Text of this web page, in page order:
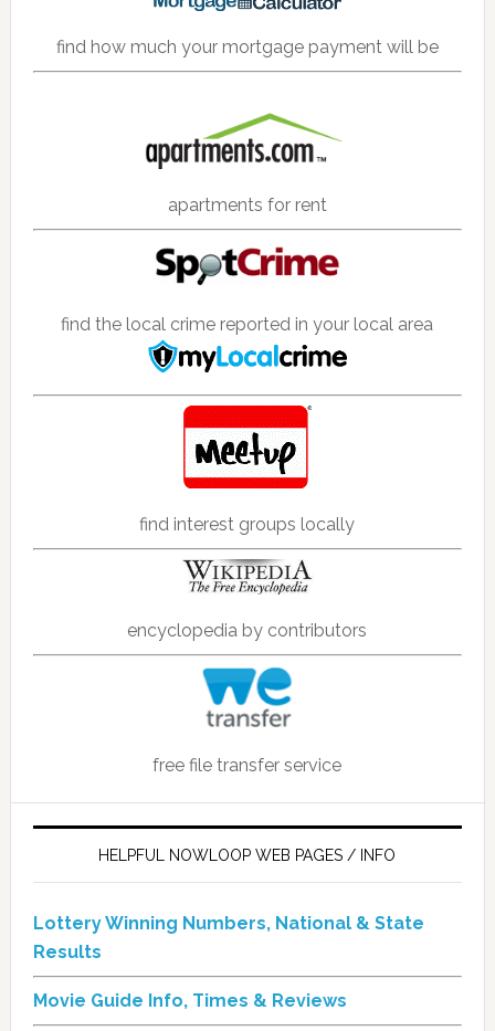
find how much your mortgage payment will be
apartments for rent
find the local crime reported in your local area
find interest groups locally
encyclopedia by contributors
free file transfer service
HELPFUL NOWLOOP WEB PAGES / INFO
Lottery Winning Numbers, National & State
Results
Movie Guide Info, Times & Reviews